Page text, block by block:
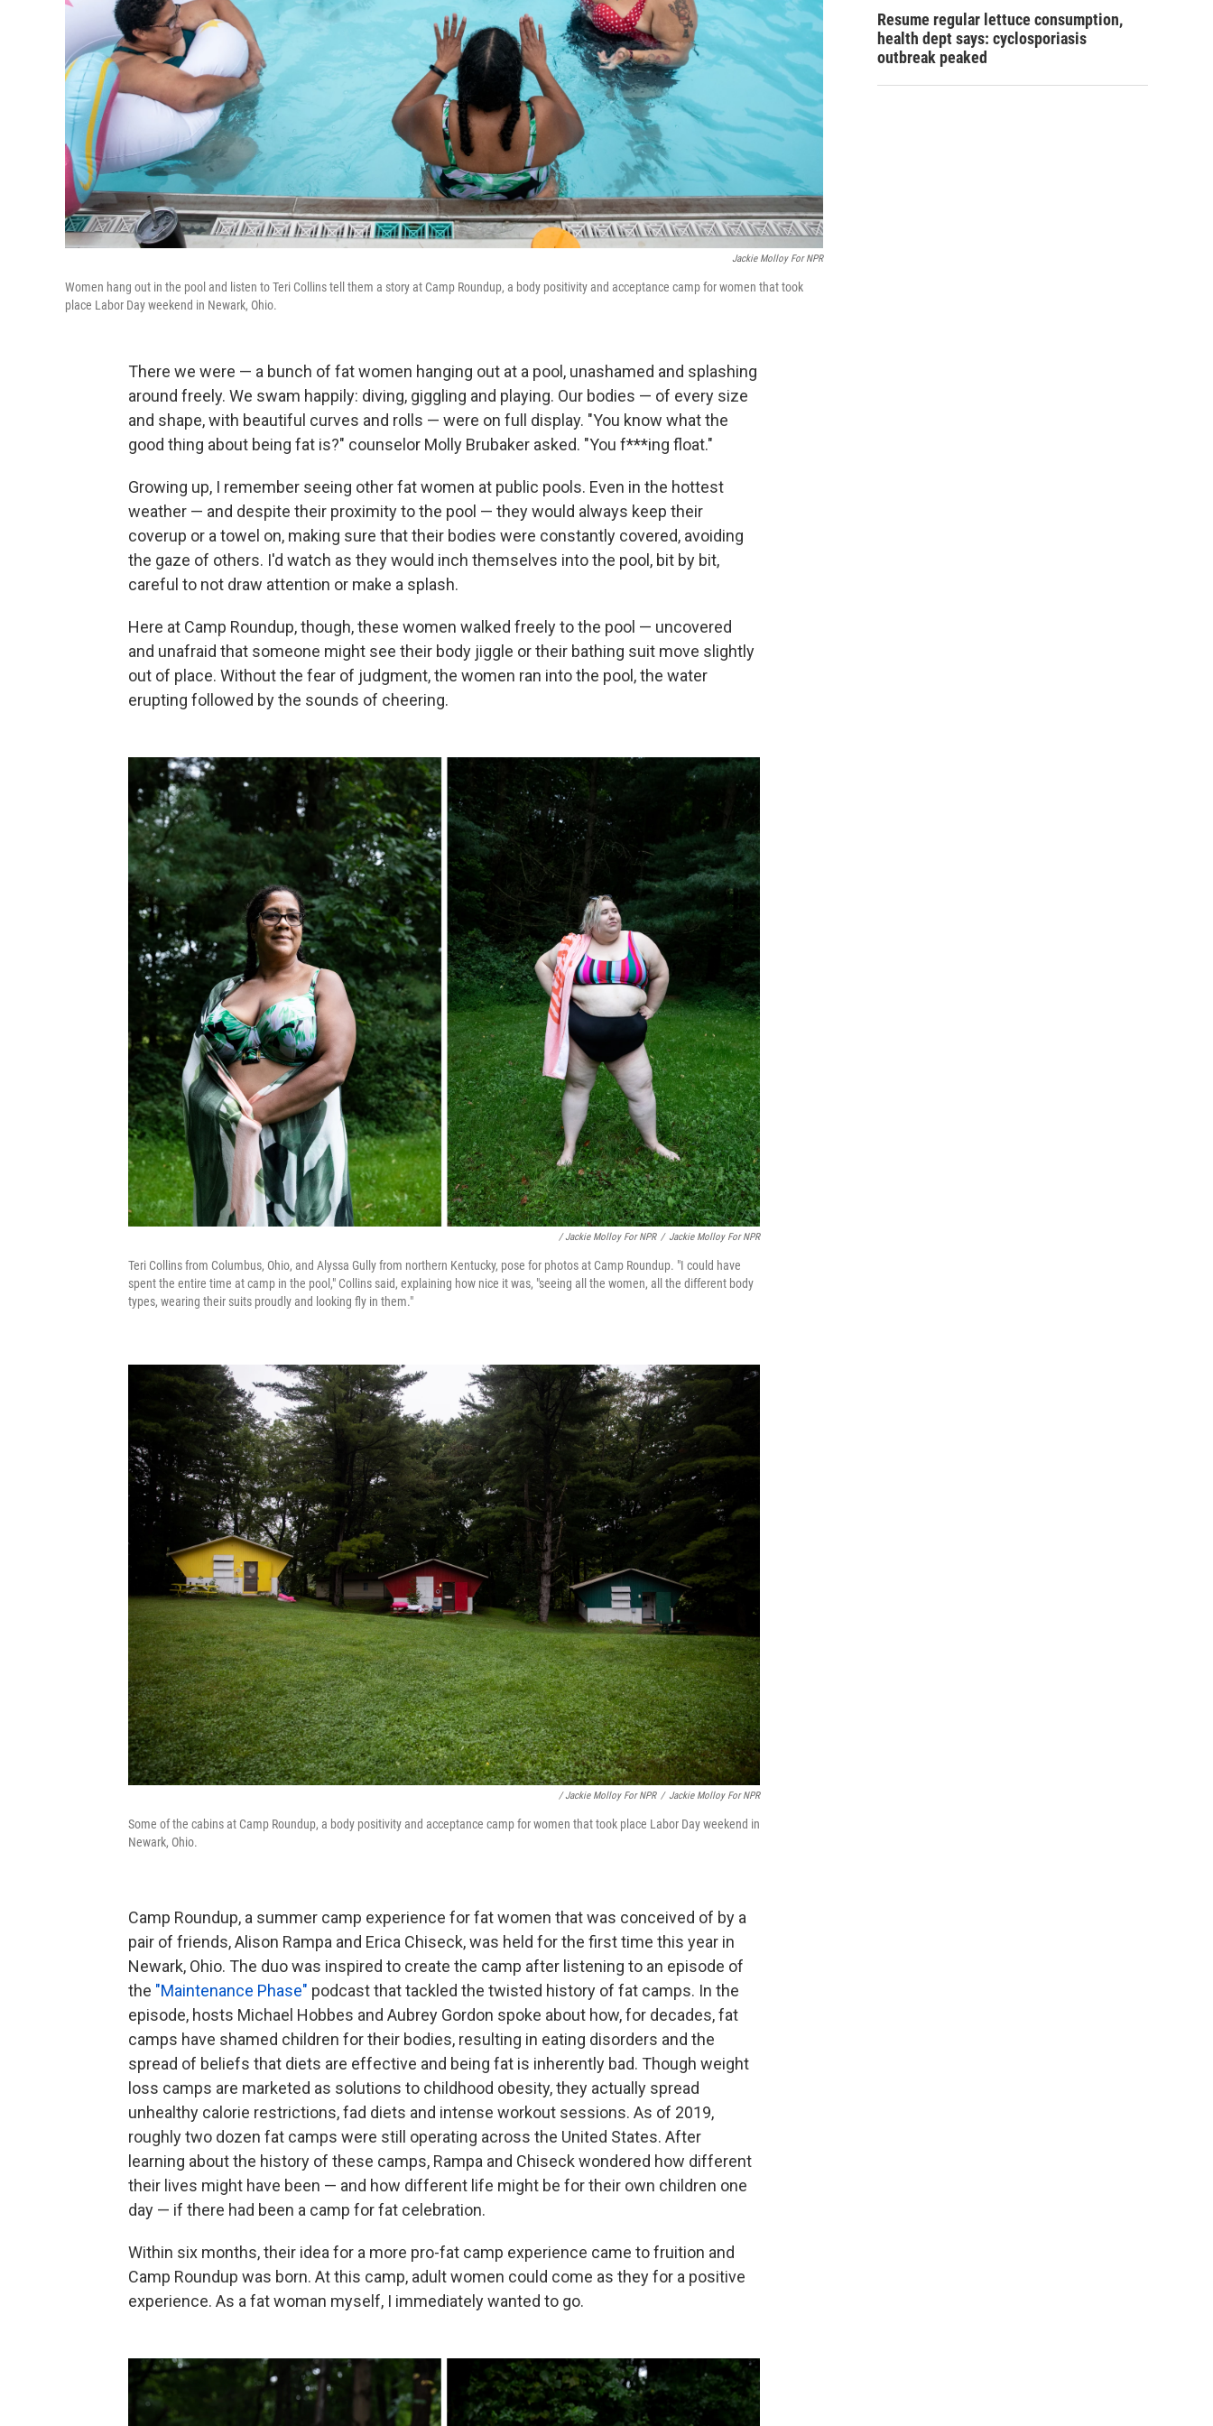
Jackie Molloy For NPR
Women hang out in the pool and listen to Teri Collins tell them a story at Camp Roundup, a body positivity and acceptance camp for women that took
place Labor Day weekend in Newark, Ohio.
There we were — a bunch of fat women hanging out at a pool, unashamed and splashing
around freely. We swam happily: diving, giggling and playing. Our bodies — of every size
and shape, with beautiful curves and rolls — were on full display. "You know what the
good thing about being fat is?" counselor Molly Brubaker asked. "You f***ing float."
Growing up, I remember seeing other fat women at public pools. Even in the hottest
weather — and despite their proximity to the pool — they would always keep their
coverup or a towel on, making sure that their bodies were constantly covered, avoiding
the gaze of others. I'd watch as they would inch themselves into the pool, bit by bit,
careful to not draw attention or make a splash.
Here at Camp Roundup, though, these women walked freely to the pool — uncovered
and unafraid that someone might see their body jiggle or their bathing suit move slightly
out of place. Without the fear of judgment, the women ran into the pool, the water
erupting followed by the sounds of cheering.
/ Jackie Molloy For NPR / Jackie Molloy For NPR
Teri Collins from Columbus, Ohio, and Alyssa Gully from northern Kentucky, pose for photos at Camp Roundup. "I could have
spent the entire time at camp in the pool," Collins said, explaining how nice it was, "seeing all the women, all the different body
types, wearing their suits proudly and looking fly in them."
/ Jackie Molloy For NPR / Jackie Molloy For NPR
Some of the cabins at Camp Roundup, a body positivity and acceptance camp for women that took place Labor Day weekend in
Newark, Ohio.
Camp Roundup, a summer camp experience for fat women that was conceived of by a
pair of friends, Alison Rampa and Erica Chiseck, was held for the first time this year in
Newark, Ohio. The duo was inspired to create the camp after listening to an episode of
the "Maintenance Phase" podcast that tackled the twisted history of fat camps. In the
episode, hosts Michael Hobbes and Aubrey Gordon spoke about how, for decades, fat
camps have shamed children for their bodies, resulting in eating disorders and the
spread of beliefs that diets are effective and being fat is inherently bad. Though weight
loss camps are marketed as solutions to childhood obesity, they actually spread
unhealthy calorie restrictions, fad diets and intense workout sessions. As of 2019,
roughly two dozen fat camps were still operating across the United States. After
learning about the history of these camps, Rampa and Chiseck wondered how different
their lives might have been — and how different life might be for their own children one
day — if there had been a camp for fat celebration.
Within six months, their idea for a more pro-fat camp experience came to fruition and
Camp Roundup was born. At this camp, adult women could come as they for a positive
experience. As a fat woman myself, I immediately wanted to go.
Resume regular lettuce consumption,
health dept says: cyclosporiasis
outbreak peaked